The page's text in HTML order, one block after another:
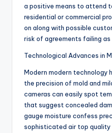
a positive means to attend
residential or commercial
on along with possible
risk of agreements failing
Technological Advances in
Modern modern technology
the precision of mold and
cameras can easily spot
that suggest concealed
gauge moisture confess
sophisticated air top